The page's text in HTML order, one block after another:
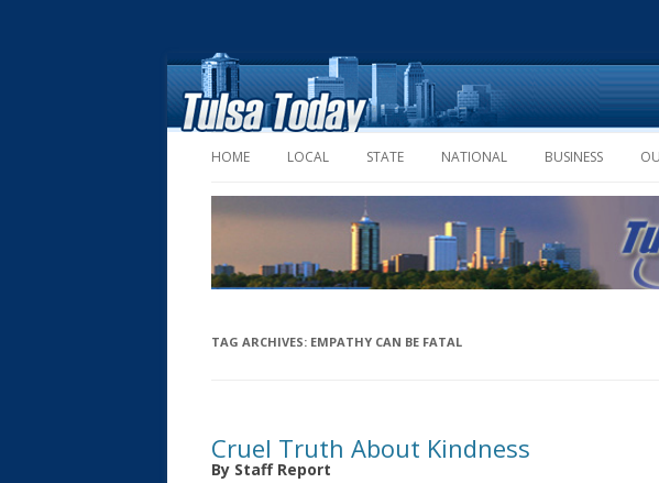
HOME LOCAL STATE NATIONAL BUSINESS
TAG ARCHIVES: EMPATHY CAN BE FATAL
Cruel Truth About Kindness
By Staff Report